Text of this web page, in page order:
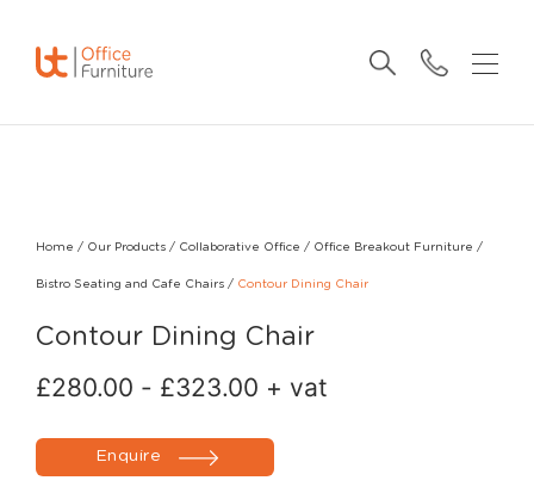
Home / Our Products / Collaborative Office / Office Breakout Furniture /
Bistro Seating and Cafe Chairs / Contour Dining Chair
Contour Dining Chair
£280.00 - £323.00 + vat
Enquire